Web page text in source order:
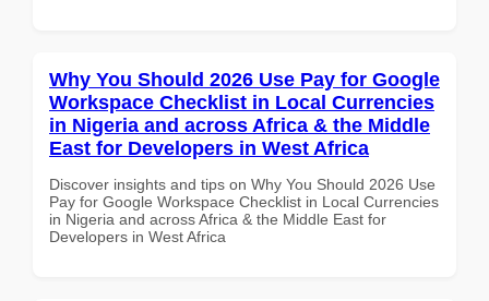
Why You Should 2026 Use Pay for Google
Workspace Checklist in Local Currencies
in Nigeria and across Africa & the Middle
East for Developers in West Africa
Discover insights and tips on Why You Should 2026 Use
Pay for Google Workspace Checklist in Local Currencies
in Nigeria and across Africa & the Middle East for
Developers in West Africa